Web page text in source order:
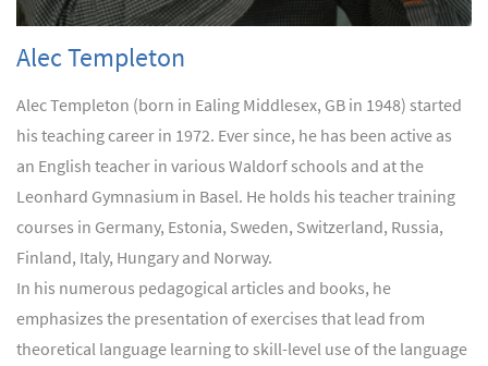
Alec Templeton
Alec Templeton (born in Ealing Middlesex, GB in 1948) started
his teaching career in 1972. Ever since, he has been active as
an English teacher in various Waldorf schools and at the
Leonhard Gymnasium in Basel. He holds his teacher training
courses in Germany, Estonia, Sweden, Switzerland, Russia,
Finland, Italy, Hungary and Norway.
In his numerous pedagogical articles and books, he
emphasizes the presentation of exercises that lead from
theoretical language learning to skill-level use of the language